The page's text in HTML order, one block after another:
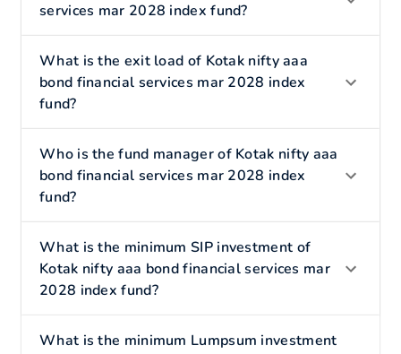
services mar 2028 index fund?
What is the exit load of Kotak nifty aaa
bond financial services mar 2028 index
fund?
Who is the fund manager of Kotak nifty aaa
bond financial services mar 2028 index
fund?
What is the minimum SIP investment of
Kotak nifty aaa bond financial services mar
2028 index fund?
What is the minimum Lumpsum investment